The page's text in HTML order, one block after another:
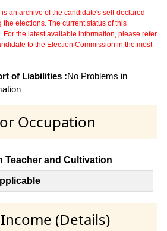
an archive of the candidate's self-declared
elections. The current status of this
For the latest available information, please refer
to the Election Commission in the most
of Liabilities :No Problems in
Occupation
Teacher and Cultivation
(Details)